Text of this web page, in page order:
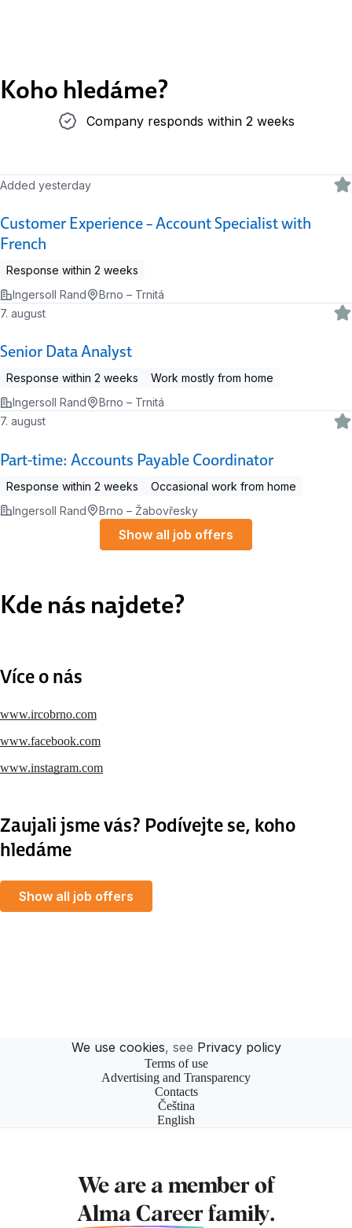
Koho hledáme?
Company responds within 2 weeks
Company responds within 2 weeks
Customer Experience – Account Specialist with
French
Added yesterday
Response within 2 weeks
Ingersoll Rand
Brno – Trnitá
Senior Data Analyst
7. august
Response within 2 weeks
Work mostly from home
Ingersoll Rand
Brno – Trnitá
Part-time: Accounts Payable Coordinator
7. august
Response within 2 weeks
Occasional work from home
Ingersoll Rand
Brno – Žabovřesky
Show all job offers
Kde nás najdete?
Více o nás
www.ircobrno.com
www.facebook.com
www.instagram.com
Zaujali jsme vás? Podívejte se, koho
hledáme
Show all job offers
We use cookies, see Privacy policy
Terms of use
Advertising and Transparency
Contacts
Čeština
English
We are a member of
Alma Career family.